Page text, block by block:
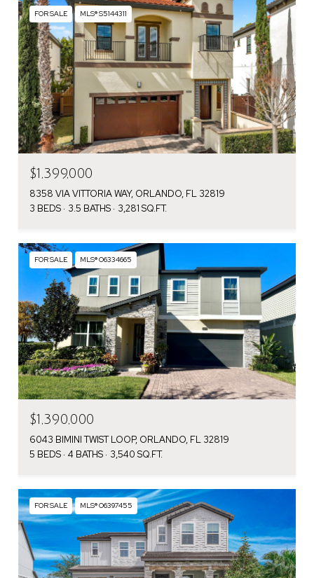
FOR SALE MLS® S5144311
$1,399,000
8358 VIA VITTORIA WAY, ORLANDO, FL 32819
3 BEDS
3.5 BATHS 3,281 SQ.FT.
FOR SALE MLS® O6334665
$1,390,000
6043 BIMINI TWIST LOOP, ORLANDO, FL 32819
5 BEDS 4 BATHS 3,540 SQ.FT.
FOR SALE MLS® O6397455